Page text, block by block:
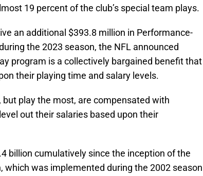
19 percent of the club’s special team plays.
an additional $393.8 million in Performance-
the 2023 season, the NFL announced
program is a collectively bargained benefit that
their playing time and salary levels.
play the most, are compensated with
out their salaries based upon their
billion cumulatively since the inception of the
which was implemented during the 2002 season